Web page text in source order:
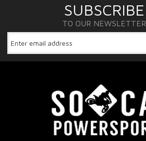
SUBSCRIBE
TO OUR NEWSLETTER